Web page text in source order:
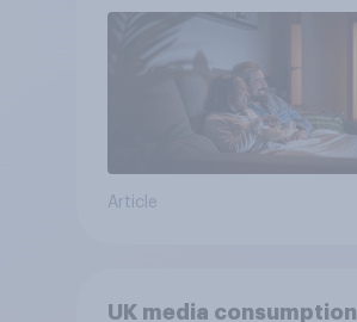
Article
UK media consumption